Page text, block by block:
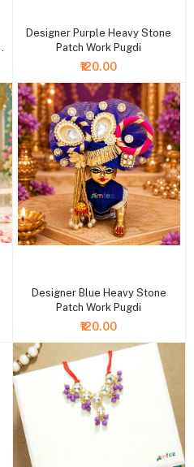
Designer Purple Heavy Stone
Patch Work Pugdi
₹120.00
Designer Blue Heavy Stone
Patch Work Pugdi
₹120.00